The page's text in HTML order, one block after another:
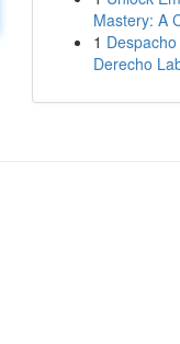
Mastery: A
1
Derecho